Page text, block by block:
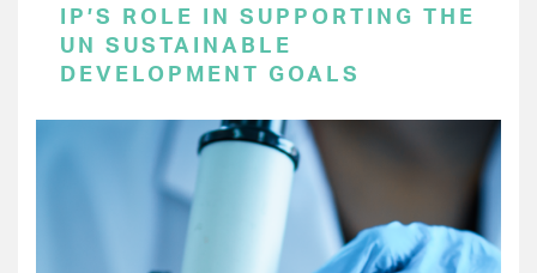
IP’S ROLE IN SUPPORTING THE
UN SUSTAINABLE
DEVELOPMENT GOALS